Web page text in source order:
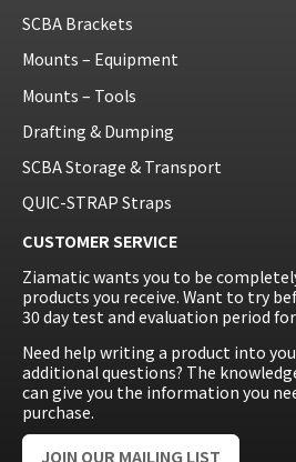
SCBA Brackets
Mounts – Equipment
Mounts – Tools
Drafting & Dumping
SCBA Storage & Transport
QUIC-STRAP Straps
CUSTOMER SERVICE
Ziamatic wants you to be
products you receive. Want to try
30 day test and evaluation period
Need help writing a product into
additional questions? The
can give you the information you
purchase.
JOIN OUR MAILING LIST